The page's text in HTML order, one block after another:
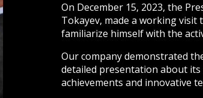
On December 15, 2023, the
Tokayev, made a working
familiarize himself with the
Our company demonstrated
detailed presentation about
achievements and innovative